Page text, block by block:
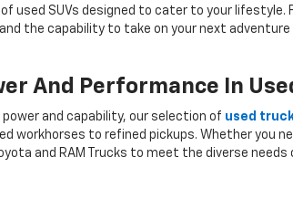
used SUVs designed to cater to your
the capability to take on your next
And Performance In
power and capability, our selection of used
workhorses to refined pickups. Whether you
and RAM Trucks to meet the diverse